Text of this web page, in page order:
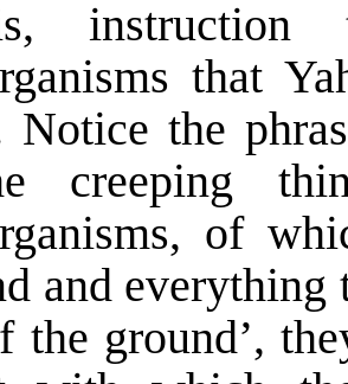
that
Notice the
creeping
of
and everything
the ground’,